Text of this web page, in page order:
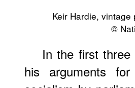
Keir Hardie,
©
In the first
his arguments